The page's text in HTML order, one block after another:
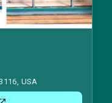
USA